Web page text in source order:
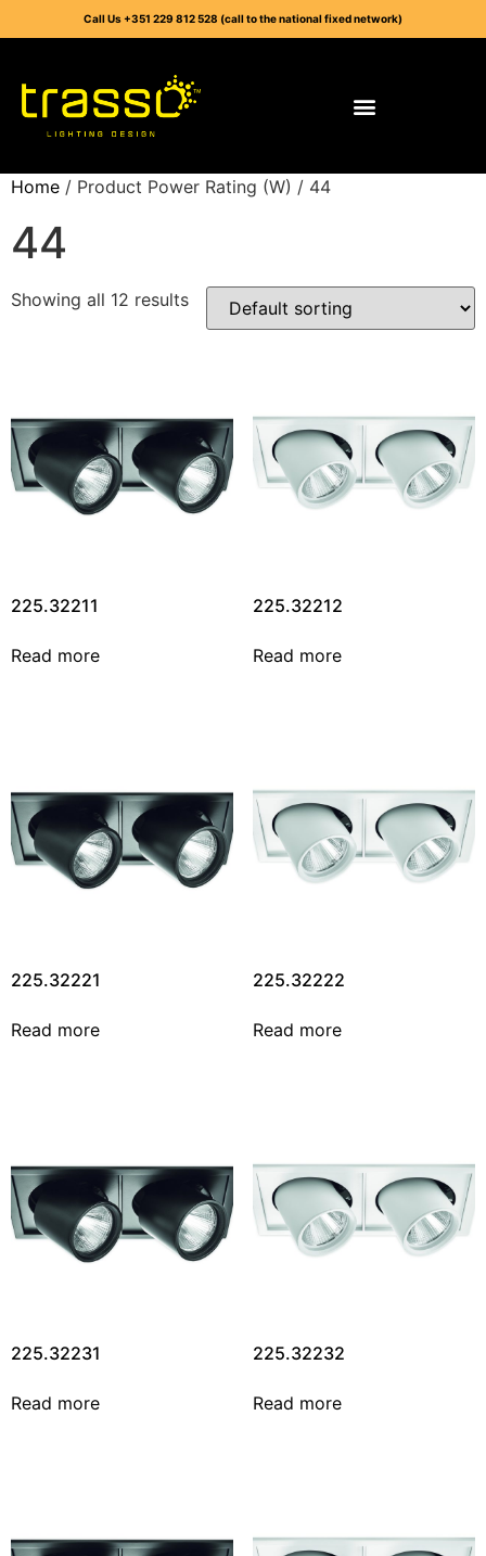
Call Us +351 229 812 528 (call to the national fixed network)
Home / Product Power Rating (W) / 44
44
Showing all 12 results
225.32211
Read more
225.32212
Read more
225.32221
Read more
225.32222
Read more
225.32231
Read more
225.32232
Read more